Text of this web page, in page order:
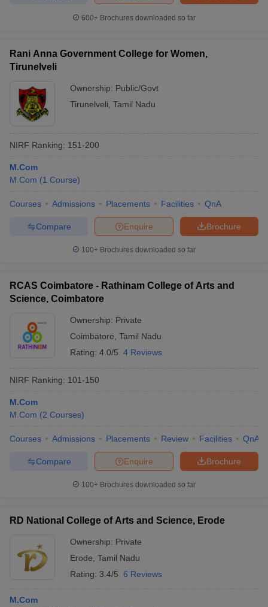
600+ Brochures downloaded so far
Rani Anna Government College for Women,
Tirunelveli
Ownership: Public/Govt
Tirunelveli Tamil Nadu
NIRF Ranking: 151-200
M.Com
M.Com (1 Course)
Courses Admissions Placements Facilities QnA
Brochure
Enquire
Compare
100+ Brochures downloaded so far
RCAS Coimbatore - Rathinam College of Arts and
Science, Coimbatore
Ownership: Private
Coimbatore Tamil Nadu
Rating: 4.0/5 4 Reviews
NIRF Ranking: 101-150
M.Com
M.Com (2 Courses)
Courses Admissions Placements Review Facilities QnA
Brochure
Enquire
Compare
100+ Brochures downloaded so far
RD National College of Arts and Science, Erode
Ownership: Private
Erode Tamil Nadu
Rating: 3.4/5 6 Reviews
M.Com